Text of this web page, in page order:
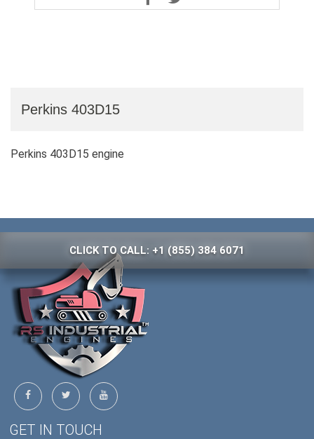
Perkins 403D15
Perkins 403D15 engine
CLICK TO CALL: +1 (855) 384 6071
GET IN TOUCH